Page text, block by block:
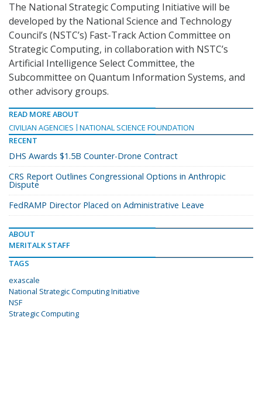
The National Strategic Computing Initiative will be
developed by the National Science and Technology
Council’s (NSTC’s) Fast-Track Action Committee on
Strategic Computing, in collaboration with NSTC’s
Artificial Intelligence Select Committee, the
Subcommittee on Quantum Information Systems, and
other advisory groups.
READ MORE ABOUT
CIVILIAN AGENCIES
NATIONAL SCIENCE FOUNDATION
RECENT
DHS Awards $1.5B Counter-Drone Contract
CRS Report Outlines Congressional Options in Anthropic
Dispute
FedRAMP Director Placed on Administrative Leave
ABOUT
MERITALK STAFF
TAGS
exascale
National Strategic Computing Initiative
NSF
Strategic Computing